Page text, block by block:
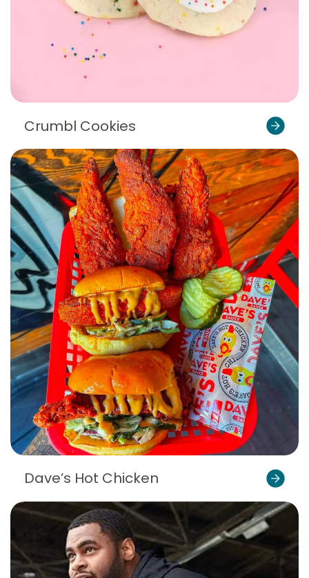
Crumbl Cookies
Dave’s Hot Chicken